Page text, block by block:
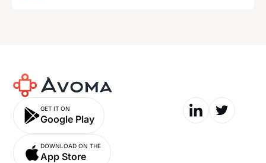
GET IT ON
Google Play
DOWNLOAD ON THE
App Store